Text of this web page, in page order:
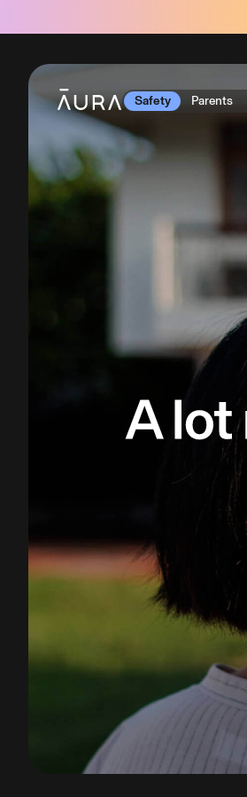
Safety Parents